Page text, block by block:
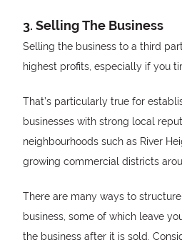
3. Selling The Business
Selling the business to a third
highest profits, especially if you
That’s particularly true for
businesses with strong local
neighbourhoods such as River
growing commercial districts
There are many ways to
business, some of which leave
the business after it is sold.